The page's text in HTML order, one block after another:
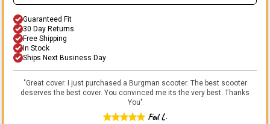
Guaranteed Fit
30 Day Returns
Free Shipping
In Stock
Ships Next Business Day
"Great cover. I just purchased a Burgman scooter. The best scooter
deserves the best cover. You convinced me its the very best. Thanks
You"
Fed L.